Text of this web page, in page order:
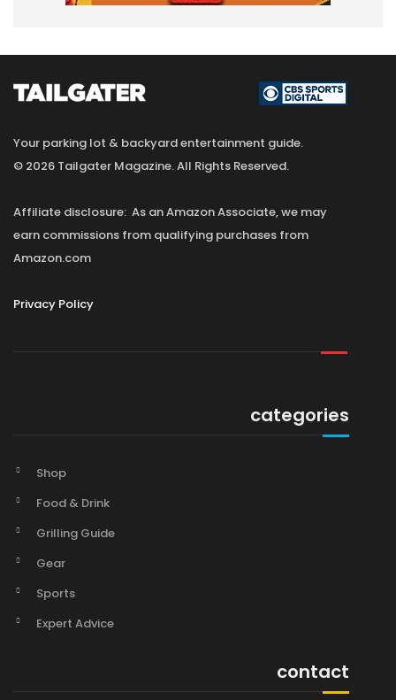
Your parking lot & backyard entertainment guide.
© 2026 Tailgater Magazine. All Rights Reserved.
Affiliate disclosure: As an Amazon Associate, we may
earn commissions from qualifying purchases from
Amazon.com
Privacy Policy
categories
Shop
Food & Drink
Grilling Guide
Gear
Sports
Expert Advice
contact